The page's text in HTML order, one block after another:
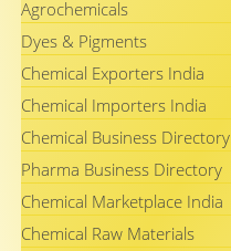
Agrochemicals
Dyes & Pigments
Chemical Exporters India
Chemical Importers India
Chemical Business Directory
Pharma Business Directory
Chemical Marketplace India
Chemical Raw Materials